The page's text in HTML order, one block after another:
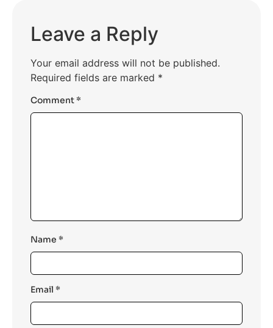
Leave a Reply
Your email address will not be published.
Required fields are marked *
Comment*
Name *
Email *